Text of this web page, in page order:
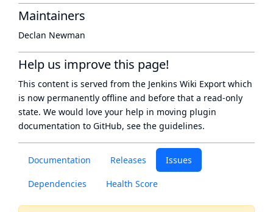
Documentation Releases Issues
Dependencies Health Score
Maintainers
Declan Newman
Help us improve this page!
This content is served from the Jenkins Wiki Export which
is now permanently offline and before that a read-only
state. We would love your help in moving plugin
documentation to GitHub, see the guidelines.